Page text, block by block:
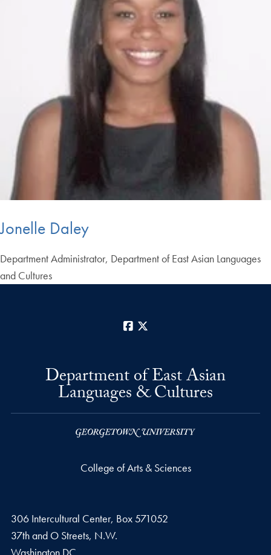
Jonelle Daley
Department Administrator, Department of East Asian Languages
and Cultures
Facebook
Department of East Asian
Languages & Cultures
College of Arts & Sciences
306 Intercultural Center, Box 571052
37th and O Streets, N.W.